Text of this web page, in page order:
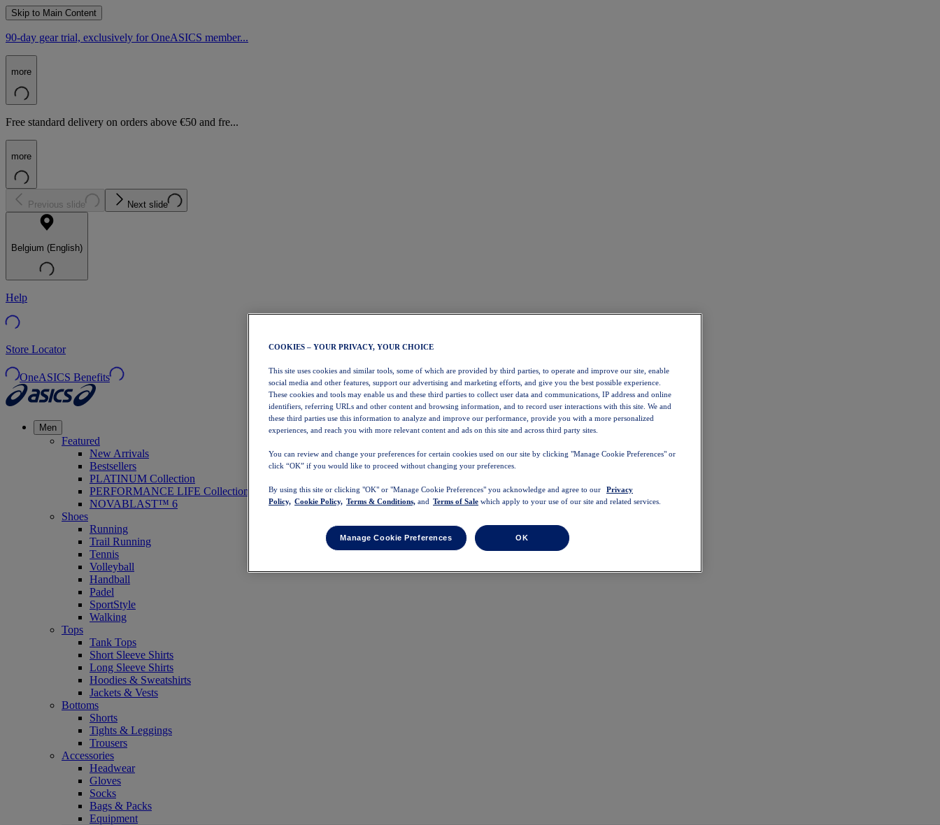
Skip to Main Content
90-day gear trial, exclusively for OneASICS member...
more
Free standard delivery on orders above €50 and fre...
more
Previous slide Next slide
Belgium (English)
Help
Store Locator
OneASICS Benefits
Men
Featured
New Arrivals
Bestsellers
PLATINUM Collection
PERFORMANCE LIFE Collection
NOVABLAST™ 6
Shoes
Running
Trail Running
Tennis
Volleyball
Handball
Padel
SportStyle
Walking
Tops
Tank Tops
Short Sleeve Shirts
Long Sleeve Shirts
Hoodies & Sweatshirts
Jackets & Vests
Bottoms
Shorts
Tights & Leggings
Trousers
Accessories
Headwear
Gloves
Socks
Bags & Packs
Equipment
COOKIES – YOUR PRIVACY, YOUR CHOICE
This site uses cookies and similar tools, some of which are provided by third parties, to operate and improve our site, enable
social media and other features, support our advertising and marketing efforts, and give you the best possible experience.
These cookies and tools may enable us and these third parties to collect user data and communications, IP address and online
identifiers, referring URLs and other content and browsing information, and to record user interactions with this site. We and
these third parties use this information to analyze and improve our performance, provide you with a more personalized
experiences, and reach you with more relevant content and ads on this site and across third party sites.
You can review and change your preferences for certain cookies used on our site by clicking "Manage Cookie Preferences" or
click “OK” if you would like to proceed without changing your preferences.
By using this site or clicking "OK" or "Manage Cookie Preferences" you acknowledge and agree to our
Privacy
Policy, Cookie Policy, Terms & Conditions, and Terms of Sale which apply to your use of our site and related services.
Manage Cookie Preferences OK